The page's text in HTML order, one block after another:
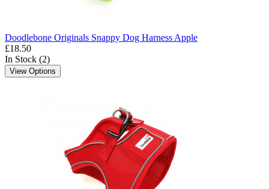
Doodlebone Originals Snappy Dog Harness Apple
£18.50
In Stock (2)
View Options